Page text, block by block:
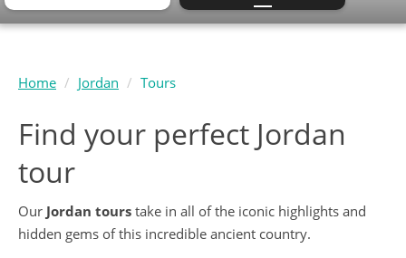
Home Jordan Tours
Find your perfect Jordan
tour
Our Jordan tours take in all of the iconic highlights and
hidden gems of this incredible ancient country.